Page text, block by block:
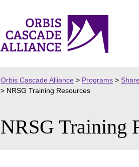
Orbis
Cascade
Orbis Cascade Alliance > Programs >
> NRSG Training Resources
NRSG Training